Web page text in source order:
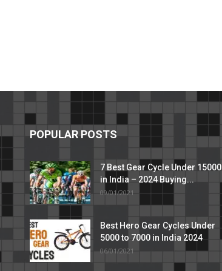
POPULAR POSTS
7 Best Gear Cycle Under 15000
in India – 2024 Buying...
09/01/2021
Best Hero Gear Cycles Under
5000 to 7000 in India 2024
06/01/2021